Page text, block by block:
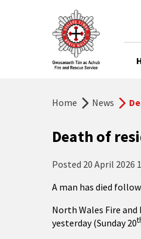
Home News
Death of
Posted 20 April 2026
A man has died
North Wales Fire and
yesterday (Sunday 20